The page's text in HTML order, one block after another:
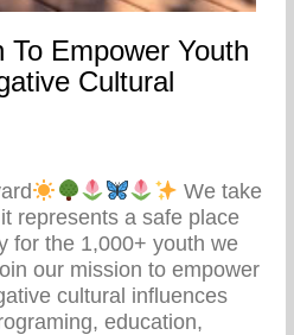
Empower Youth
Cultural
We take
represents a safe place
for the 1,000+ youth we
our mission to empower
cultural influences
education,